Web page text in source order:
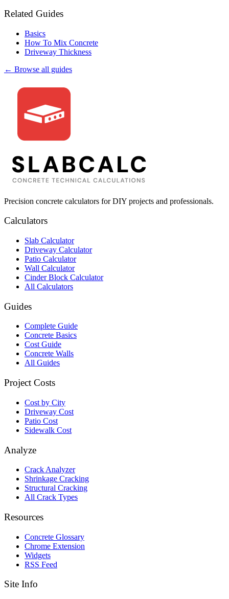
Related Guides
Basics
How To Mix Concrete
Driveway Thickness
← Browse all guides
Precision concrete calculators for DIY projects and professionals.
Calculators
Slab Calculator
Driveway Calculator
Patio Calculator
Wall Calculator
Cinder Block Calculator
All Calculators
Guides
Complete Guide
Concrete Basics
Cost Guide
Concrete Walls
All Guides
Project Costs
Cost by City
Driveway Cost
Patio Cost
Sidewalk Cost
Analyze
Crack Analyzer
Shrinkage Cracking
Structural Cracking
All Crack Types
Resources
Concrete Glossary
Chrome Extension
Widgets
RSS Feed
Site Info